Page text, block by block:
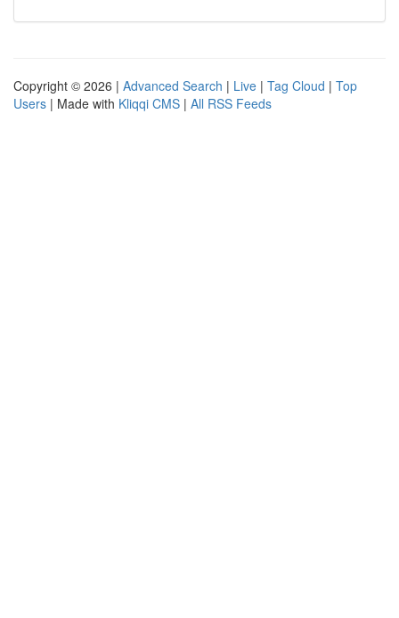
Copyright © 2026 | Advanced Search | Live | Tag Cloud | Top
Users | Made with Kliqqi CMS | All RSS Feeds